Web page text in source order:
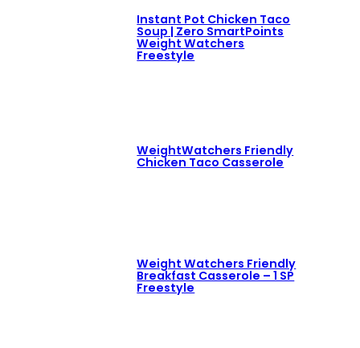
Instant Pot Chicken Taco
Soup | Zero SmartPoints
Weight Watchers
Freestyle
WeightWatchers Friendly
Chicken Taco Casserole
Weight Watchers Friendly
Breakfast Casserole – 1 SP
Freestyle